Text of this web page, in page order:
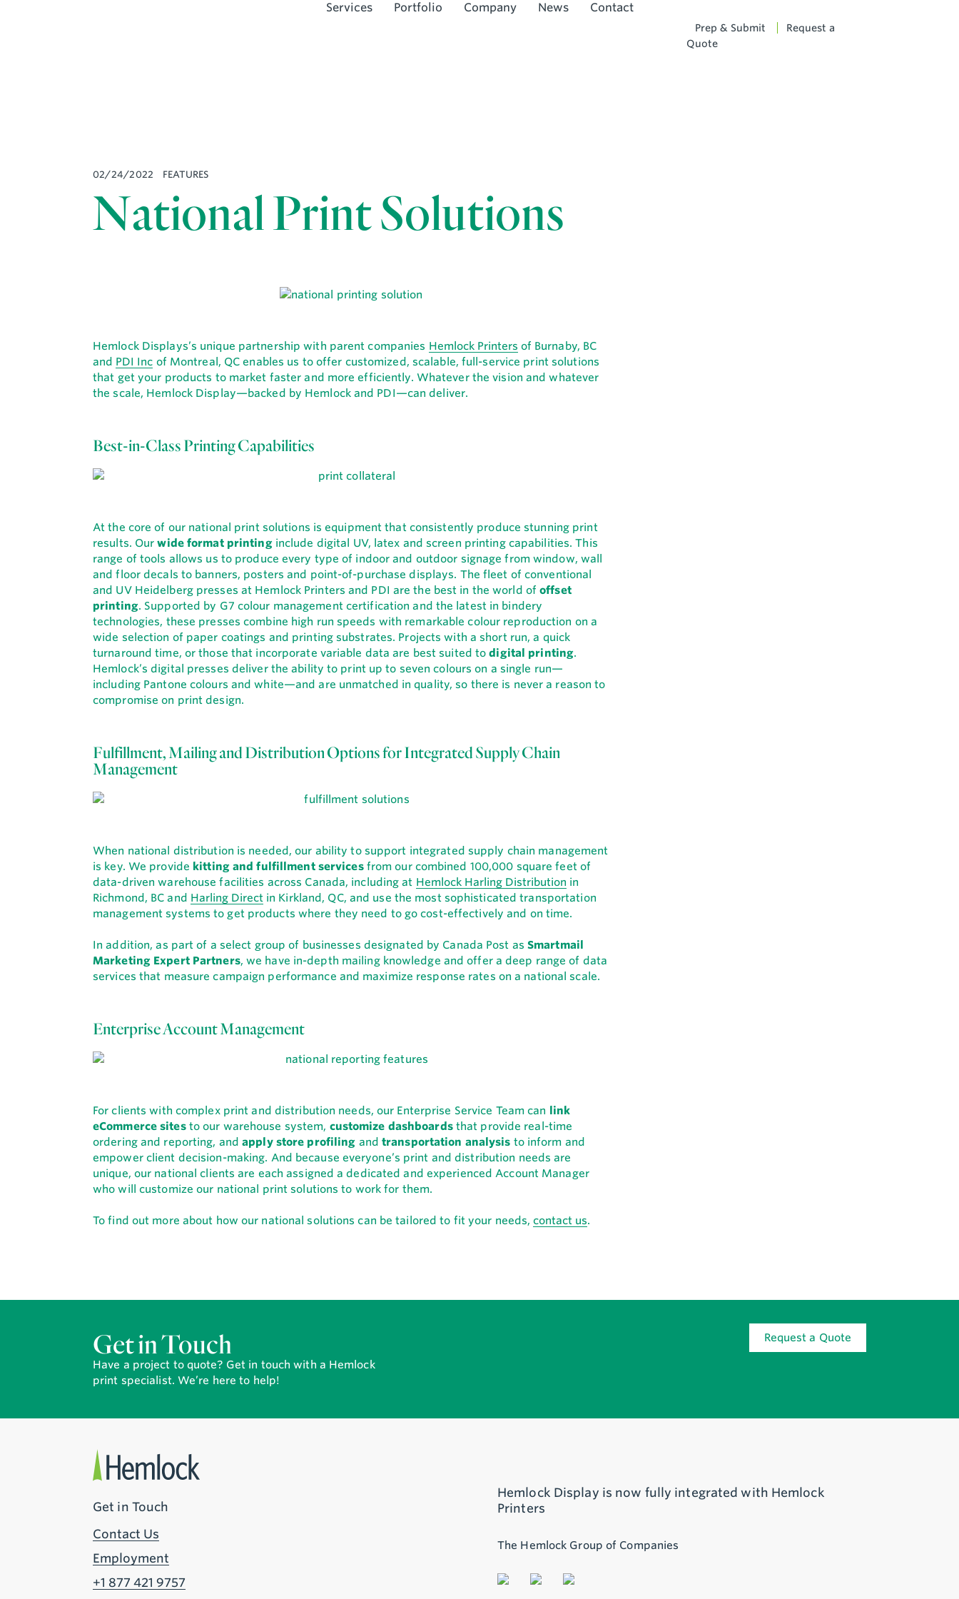
Prep & Submit
Request a
Quote
Services Portfolio Company News Contact
02/24/2022 FEATURES
National Print Solutions
Hemlock Displays’s unique partnership with parent companies Hemlock Printers of Burnaby, BC
and PDI Inc of Montreal, QC enables us to offer customized, scalable, full-service print solutions
that get your products to market faster and more efficiently. Whatever the vision and whatever
the scale, Hemlock Display—backed by Hemlock and PDI—can deliver.
Best-in-Class Printing Capabilities
At the core of our national print solutions is equipment that consistently produce stunning print
results. Ourwide format printinginclude digital UV, latex and screen printing capabilities. This
range of tools allows us to produce every type of indoor and outdoor signage from window, wall
and floor decals to banners, posters and point-of-purchase displays. The fleet of conventional
and UV Heidelberg presses at Hemlock Printers and PDI are the best in the world ofoffset
printing. Supported by G7 colour management certification and the latest in bindery
technologies, these presses combine high run speeds with remarkable colour reproduction on a
wide selection of paper coatings and printing substrates. Projects with a short run, a quick
turnaround time, or those that incorporate variable data are best suited todigital printing.
Hemlock’s digital presses deliver the ability to print up to seven colours on a single run—
including Pantone colours and white—and are unmatched in quality, so there is never a reason to
compromise on print design.
Fulfillment, Mailing and Distribution Options for Integrated Supply Chain
Management
When national distribution is needed, our ability to support integrated supply chain management
is key. We provide kitting and fulfillment servicesfrom our combined 100,000 square feet of
data-driven warehouse facilities across Canada, including at Hemlock Harling Distribution in
Richmond, BC and Harling Directin Kirkland, QC, and use the most sophisticated transportation
management systems to get products where they need to go cost-effectively and on time.
In addition, as part of a select group of businesses designated by Canada Post asSmartmail
Marketing Expert Partners, we have in-depth mailing knowledge and offer a deep range of data
services that measure campaign performance and maximize response rates on a national scale.
Enterprise Account Management
For clients with complex print and distribution needs, our Enterprise Service Team can link
eCommerce sitesto our warehouse system, customize dashboardsthat provide real-time
ordering and reporting, andapply store profiling and transportation analysis to inform and
empower client decision-making. And because everyone’s print and distribution needs are
unique, our national clients are each assigned a dedicated and experienced Account Manager
who will customize our national print solutions to work for them.
To find out more about how our national solutions can be tailored to fit your needs,contact us.
Get in Touch
Have a project to quote? Get in touch with a Hemlock
print specialist. We’re here to help!
Request a Quote
Get in Touch
Contact Us
Employment
+1 877 421 9757
Hemlock Display is now fully integrated with Hemlock
Printers
The Hemlock Group of Companies